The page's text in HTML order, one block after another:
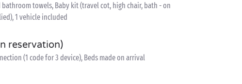
towels, Baby kit (travel cot, high chair, bath - on
1 vehicle included
reservation)
(1 code for 3 device), Beds made on arrival